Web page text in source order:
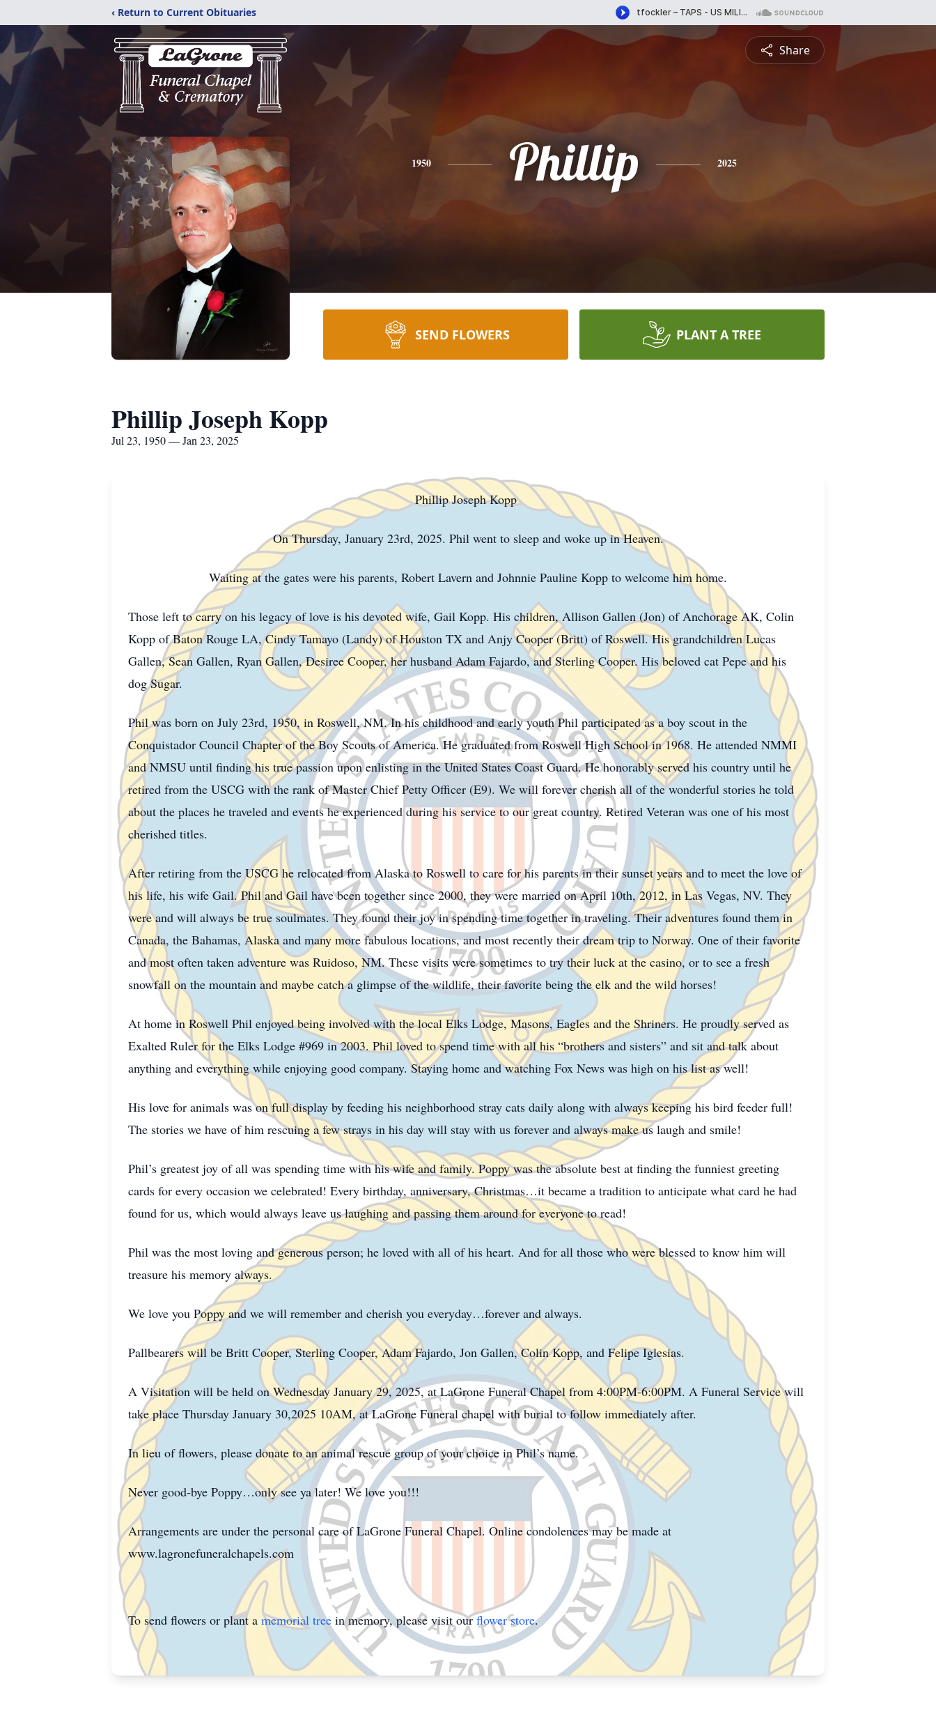
‹ Return to Current Obituaries
Share
1950 Phillip 2025
SEND FLOWERS PLANT A TREE
Phillip Joseph Kopp
Jul 23, 1950 — Jan 23, 2025
Phillip Joseph Kopp
On Thursday, January 23rd, 2025. Phil went to sleep and woke up in Heaven.
Waiting at the gates were his parents, Robert Lavern and Johnnie Pauline Kopp to welcome him home.
Those left to carry on his legacy of love is his devoted wife, Gail Kopp. His children, Allison Gallen (Jon) of Anchorage AK, Colin
Kopp of Baton Rouge LA, Cindy Tamayo (Landy) of Houston TX and Anjy Cooper (Britt) of Roswell. His grandchildren Lucas
Gallen, Sean Gallen, Ryan Gallen, Desiree Cooper, her husband Adam Fajardo, and Sterling Cooper. His beloved cat Pepe and his
dog Sugar.
Phil was born on July 23rd, 1950, in Roswell, NM. In his childhood and early youth Phil participated as a boy scout in the
Conquistador Council Chapter of the Boy Scouts of America. He graduated from Roswell High School in 1968. He attended NMMI
and NMSU until finding his true passion upon enlisting in the United States Coast Guard. He honorably served his country until he
retired from the USCG with the rank of Master Chief Petty Officer (E9). We will forever cherish all of the wonderful stories he told
about the places he traveled and events he experienced during his service to our great country. Retired Veteran was one of his most
cherished titles.
After retiring from the USCG he relocated from Alaska to Roswell to care for his parents in their sunset years and to meet the love of
his life, his wife Gail. Phil and Gail have been together since 2000, they were married on April 10th, 2012, in Las Vegas, NV. They
were and will always be true soulmates. They found their joy in spending time together in traveling. Their adventures found them in
Canada, the Bahamas, Alaska and many more fabulous locations, and most recently their dream trip to Norway. One of their favorite
and most often taken adventure was Ruidoso, NM. These visits were sometimes to try their luck at the casino, or to see a fresh
snowfall on the mountain and maybe catch a glimpse of the wildlife, their favorite being the elk and the wild horses!
At home in Roswell Phil enjoyed being involved with the local Elks Lodge, Masons, Eagles and the Shriners. He proudly served as
Exalted Ruler for the Elks Lodge #969 in 2003. Phil loved to spend time with all his “brothers and sisters” and sit and talk about
anything and everything while enjoying good company. Staying home and watching Fox News was high on his list as well!
His love for animals was on full display by feeding his neighborhood stray cats daily along with always keeping his bird feeder full!
The stories we have of him rescuing a few strays in his day will stay with us forever and always make us laugh and smile!
Phil’s greatest joy of all was spending time with his wife and family. Poppy was the absolute best at finding the funniest greeting
cards for every occasion we celebrated! Every birthday, anniversary, Christmas…it became a tradition to anticipate what card he had
found for us, which would always leave us laughing and passing them around for everyone to read!
Phil was the most loving and generous person; he loved with all of his heart. And for all those who were blessed to know him will
treasure his memory always.
We love you Poppy and we will remember and cherish you everyday…forever and always.
Pallbearers will be Britt Cooper, Sterling Cooper, Adam Fajardo, Jon Gallen, Colin Kopp, and Felipe Iglesias.
A Visitation will be held on Wednesday January 29, 2025, at LaGrone Funeral Chapel from 4:00PM-6:00PM. A Funeral Service will
take place Thursday January 30,2025 10AM, at LaGrone Funeral chapel with burial to follow immediately after.
In lieu of flowers, please donate to an animal rescue group of your choice in Phil’s name.
Never good-bye Poppy…only see ya later! We love you!!!
Arrangements are under the personal care of LaGrone Funeral Chapel. Online condolences may be made at
www.lagronefuneralchapels.com
To send flowers or plant a memorial tree in memory, please visit ourflower store.